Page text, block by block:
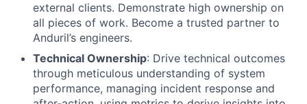
external clients. Demonstrate high ownership on
all pieces of work. Become a trusted partner to
Anduril’s engineers.
Technical Ownership: Drive technical outcomes
through meticulous understanding of system
performance, managing incident response and